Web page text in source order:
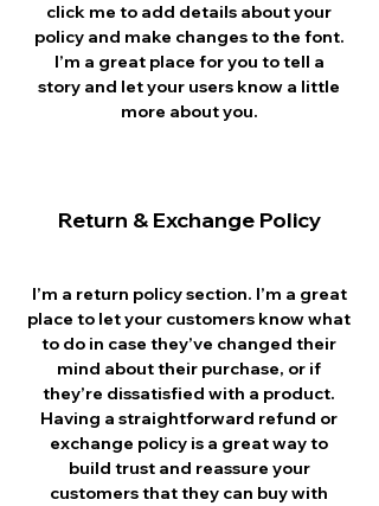
click me to add details about your
policy and make changes to the font.
I’m a great place for you to tell a
story and let your users know a little
more about you.
Return & Exchange Policy
I’m a return policy section. I’m a great
place to let your customers know what
to do in case they’ve changed their
mind about their purchase, or if
they’re dissatisfied with a product.
Having a straightforward refund or
exchange policy is a great way to
build trust and reassure your
customers that they can buy with